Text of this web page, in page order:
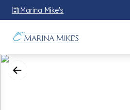
Marina Mike's